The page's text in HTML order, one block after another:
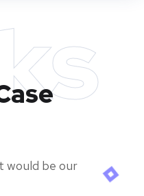
would be our